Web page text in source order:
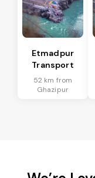
Etmadpur
Transport
52 km from
Ghazipur